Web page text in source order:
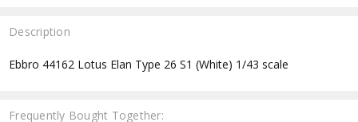
Description
Ebbro 44162 Lotus Elan Type 26 S1 (White) 1/43 scale
Frequently Bought Together: